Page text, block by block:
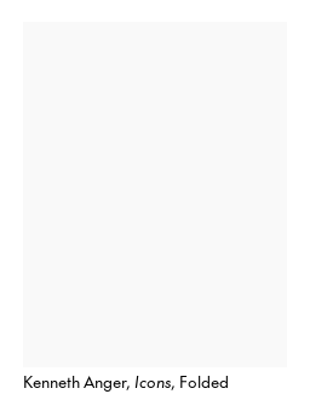
Kenneth Anger,Icons, Folded